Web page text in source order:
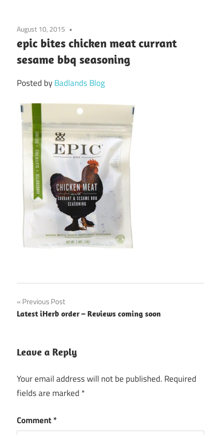
August 10, 2015
epic bites chicken meat currant
sesame bbq seasoning
Posted byBadlands Blog
Post
navigation
Previous Post
Latest iHerb order – Reviews coming soon
Leave a Reply
Your email address will not be published. Required
fields are marked *
Comment*